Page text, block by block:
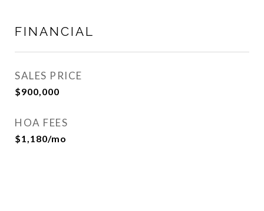
FINANCIAL
SALES PRICE
$900,000
HOA FEES
$1,180/mo